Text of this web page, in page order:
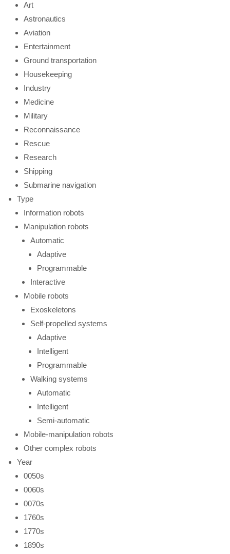
Art
Astronautics
Aviation
Entertainment
Ground transportation
Housekeeping
Industry
Medicine
Military
Reconnaissance
Rescue
Research
Shipping
Submarine navigation
Type
Information robots
Manipulation robots
Automatic
Adaptive
Programmable
Interactive
Mobile robots
Exoskeletons
Self-propelled systems
Adaptive
Intelligent
Programmable
Walking systems
Automatic
Intelligent
Semi-automatic
Mobile-manipulation robots
Other complex robots
Year
0050s
0060s
0070s
1760s
1770s
1890s